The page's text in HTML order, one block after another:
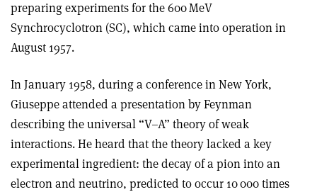
preparing experiments for the 600 MeV
Synchrocyclotron (SC), which came into operation in
August 1957.
In January 1958, during a conference in New York,
Giuseppe attended a presentation by Feynman
describing the universal “V–A” theory of weak
interactions. He heard that the theory lacked a key
experimental ingredient: the decay of a pion into an
electron and neutrino, predicted to occur 10 000 times